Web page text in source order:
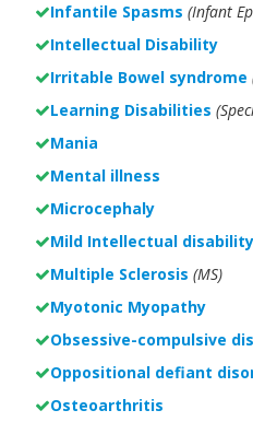
Infantile Spasms (Infant
Intellectual Disability
Irritable Bowel syndrome
Learning Disabilities
Mania
Mental illness
Microcephaly
Mild Intellectual disability
Multiple Sclerosis (MS)
Myotonic Myopathy
Obsessive-compulsive
Oppositional defiant
Osteoarthritis